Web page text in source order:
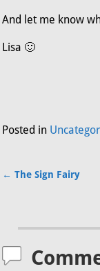
And let me know
Lisa 🙂
Posted in
← The Sign Fairy